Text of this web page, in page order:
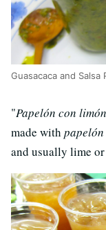
Guasacaca and
"Papelón con limón
made with papelón
and usually lime